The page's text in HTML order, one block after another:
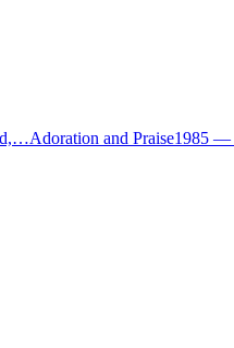
Adoration and Praise1985 —